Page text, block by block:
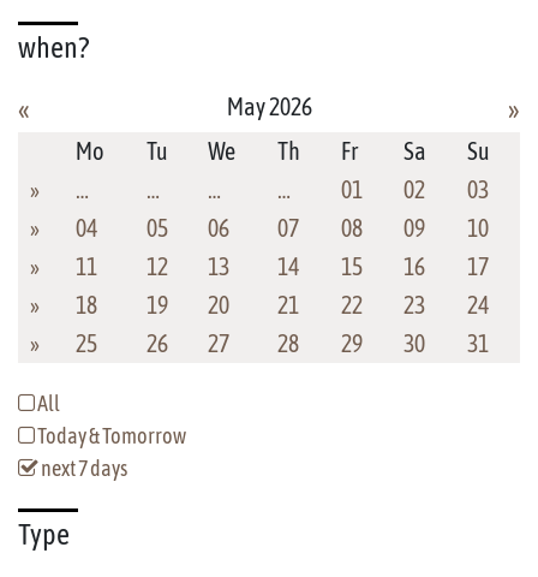
when?
»
«
May 2026
Mo
Tu We Th Fr Sa
Su
»
… … … … 01 02
03
»
04 05 06 07 08 09
10
»
11 12 13 14 15 16
17
»
18 19 20 21 22 23
24
»
25 26 27 28 29 30 31
All
Today & Tomorrow
next 7 days
Type